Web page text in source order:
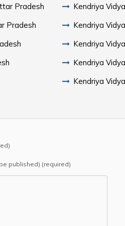
Pradesh
Pradesh
Kendriya
Kendriya
Kendriya
Kendriya
Kendriya
published) (required)